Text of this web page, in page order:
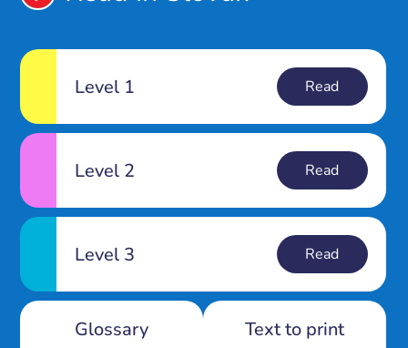
Level 1 Read
Level 2 Read
Level 3 Read
Glossary Text to print